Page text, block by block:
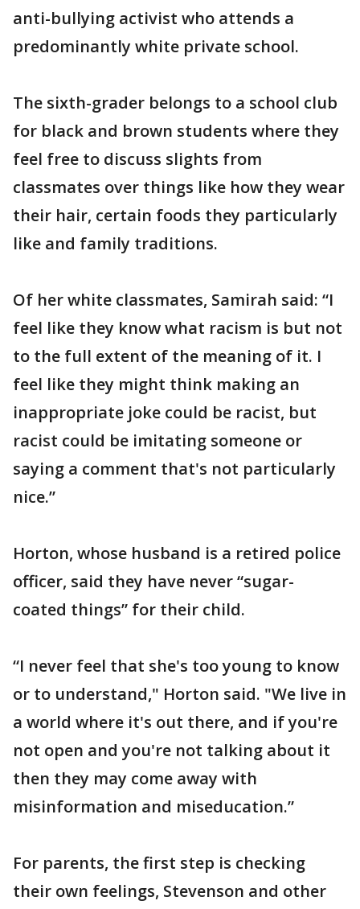
anti-bullying activist who attends a
predominantly white private school.
The sixth-grader belongs to a school club
for black and brown students where they
feel free to discuss slights from
classmates over things like how they wear
their hair, certain foods they particularly
like and family traditions.
Of her white classmates, Samirah said: “I
feel like they know what racism is but not
to the full extent of the meaning of it. I
feel like they might think making an
inappropriate joke could be racist, but
racist could be imitating someone or
saying a comment that's not particularly
nice.”
Horton, whose husband is a retired police
officer, said they have never “sugar-
coated things” for their child.
“I never feel that she's too young to know
or to understand," Horton said. "We live in
a world where it's out there, and if you're
not open and you're not talking about it
then they may come away with
misinformation and miseducation.”
For parents, the first step is checking
their own feelings, Stevenson and other